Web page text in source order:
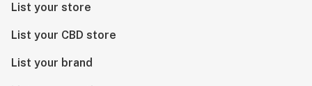
List your store
List your CBD store
List your brand